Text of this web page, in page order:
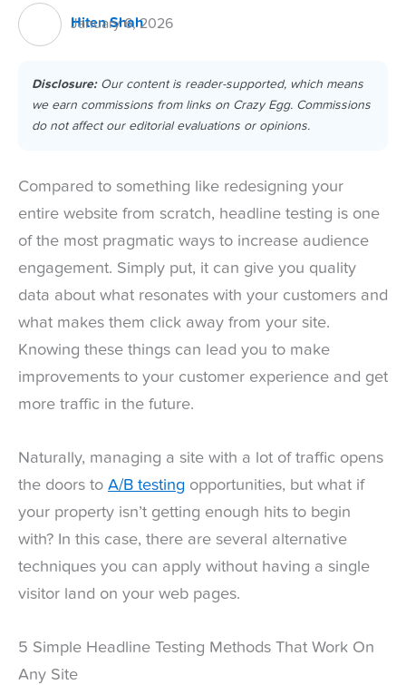
Hiten Shah
January 6, 2026
Disclosure:Our content is reader-supported, which means
we earn commissions from links on Crazy Egg. Commissions
do not affect our editorial evaluations or opinions.
Compared to something like redesigning your
entire website from scratch, headline testing is one
of the most pragmatic ways to increase audience
engagement. Simply put, it can give you quality
data about what resonates with your customers and
what makes them click away from your site.
Knowing these things can lead you to make
improvements to your customer experience and get
more traffic in the future.
Naturally, managing a site with a lot of traffic opens
the doors to A/B testing opportunities, but what if
your property isn’t getting enough hits to begin
with? In this case, there are several alternative
techniques you can apply without having a single
visitor land on your web pages.
5 Simple Headline Testing Methods That Work On
Any Site